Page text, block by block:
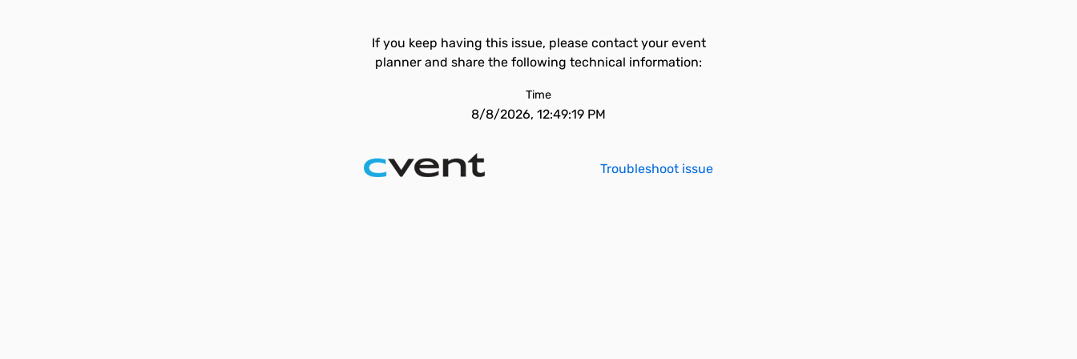
If you keep having this issue, please contact your event
planner and share the following technical information:
Time
8/8/2026, 12:49:19 PM
Troubleshoot issue